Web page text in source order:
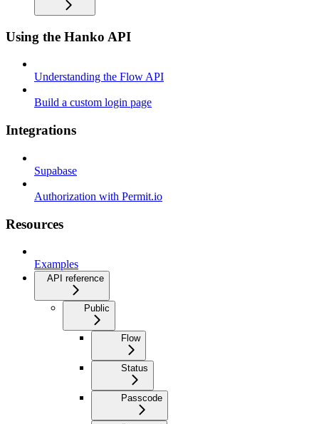
Using the Hanko API
Understanding the Flow API
Build a custom login page
Integrations
Supabase
Authorization with Permit.io
Resources
Examples
API reference
Public
Flow
Status
Passcode